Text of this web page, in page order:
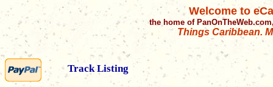
Welcome to
the home of
Things Caribbean.
Track Listing